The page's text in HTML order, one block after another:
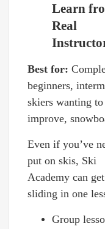
Learn
Real
Best for:
beginners,
skiers wanting to
improve,
Even if you’ve
put on skis, Ski
Academy can
sliding in one
Group